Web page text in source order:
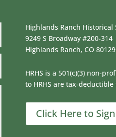
Highlands Ranch Historical
9249 S Broadway #200-314
Highlands Ranch, CO 80129
HRHS is a 501(c)(3) non-
to HRHS are tax-
Click Here to